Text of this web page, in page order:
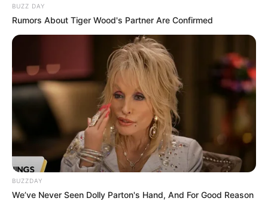
BUZZ DAY
Rumors About Tiger Wood's Partner Are Confirmed
BUZZDAY
We’ve Never Seen Dolly Parton's Hand, And For Good Reason